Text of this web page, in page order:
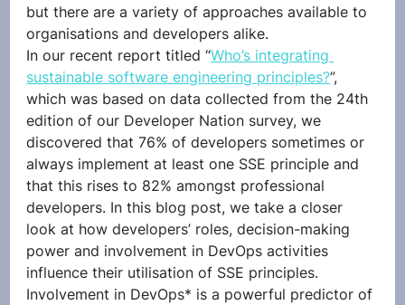
but there are a variety of approaches available to
organisations and developers alike.
In our recent report titled “Who’s integrating
sustainable software engineering principles?”,
which was based on data collected from the 24th
edition of our Developer Nation survey, we
discovered that 76% of developers sometimes or
always implement at least one SSE principle and
that this rises to 82% amongst professional
developers. In this blog post, we take a closer
look at how developers’ roles, decision-making
power and involvement in DevOps activities
influence their utilisation of SSE principles.
Involvement in DevOps* is a powerful predictor of